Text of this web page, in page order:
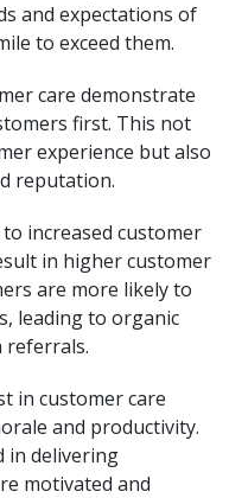
and expectations of
to exceed them.
care demonstrate
first. This not
experience but also
reputation.
increased customer
in higher customer
are more likely to
leading to organic
in customer care
and productivity.
in delivering
motivated and